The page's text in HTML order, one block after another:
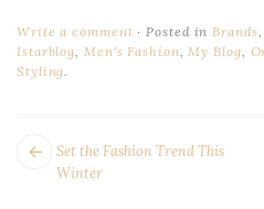
Write a comment Posted in Brands
Istarblog
Men's Fashion My Blog
Styling.
POST
NAVIGATION
Next
Set the Fashion Trend This
Winter